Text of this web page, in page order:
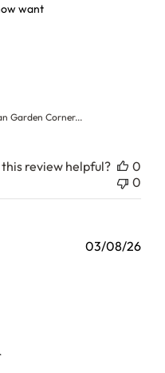
want
Garden Corner...
this review helpful?
0
0
03/08/26